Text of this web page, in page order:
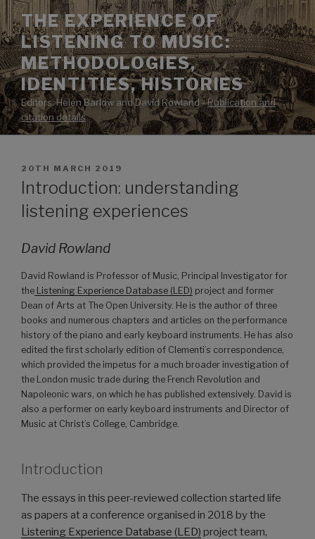
Skip
to
content
THE EXPERIENCE OF
LISTENING TO MUSIC:
METHODOLOGIES,
IDENTITIES, HISTORIES
Editors: Helen Barlow and David Rowland -Publication and
citation details
POSTED
ON
20TH MARCH 2019
Introduction: understanding
listening experiences
David Rowland
David Rowland is Professor of Music, Principal Investigator for
the Listening Experience Database (LED) project and former
Dean of Arts at The Open University. He is the author of three
books and numerous chapters and articles on the performance
history of the piano and early keyboard instruments. He has also
edited the first scholarly edition of Clementi’s correspondence,
which provided the impetus for a much broader investigation of
the London music trade during the French Revolution and
Napoleonic wars, on which he has published extensively. David is
also a performer on early keyboard instruments and Director of
Music at Christ’s College, Cambridge.
Introduction
The essays in this peer-reviewed collection started life
as papers at a conference organised in 2018 by the
Listening Experience Database (LED) project team,